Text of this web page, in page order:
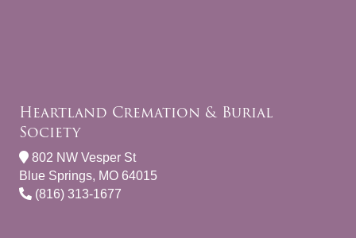
Heartland Cremation & Burial
Society
802 NW Vesper St
Blue Springs, MO 64015
(816) 313-1677